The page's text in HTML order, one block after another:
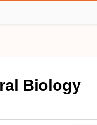
Biology